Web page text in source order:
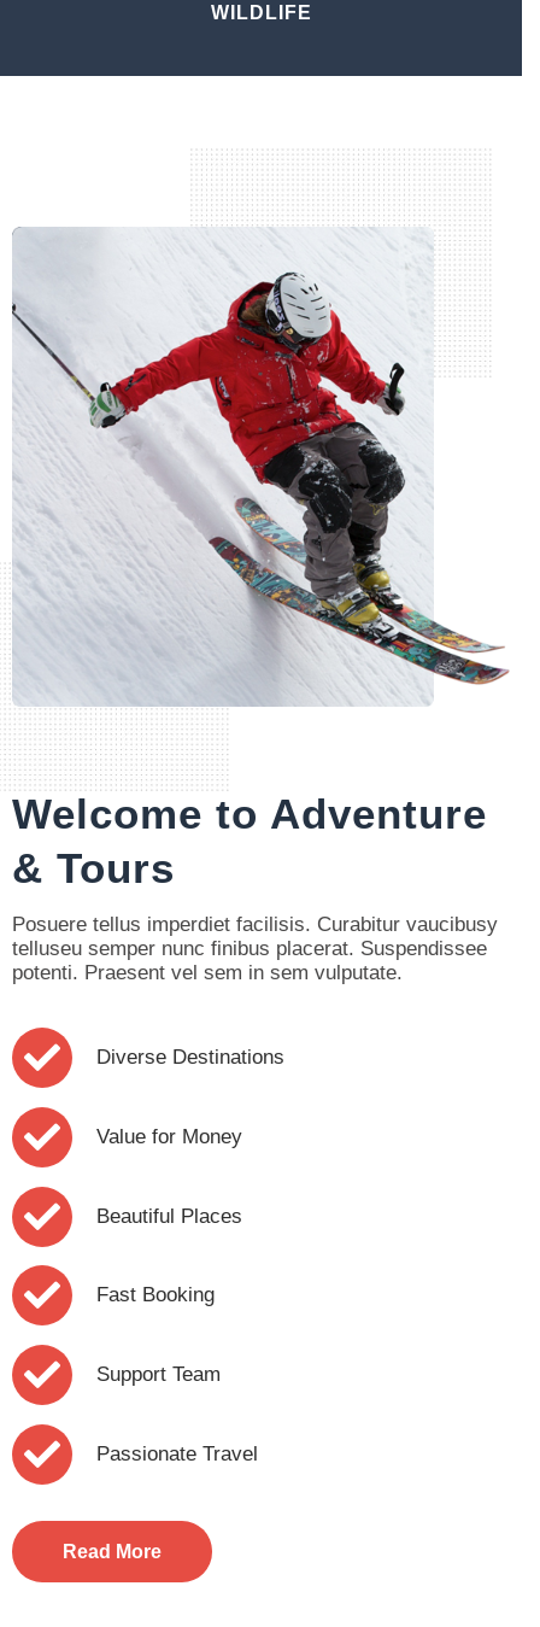
WILDLIFE
Our Introduction
Welcome to Adventure
& Tours
Posuere tellus imperdiet facilisis. Curabitur vaucibusy
telluseu semper nunc finibus placerat. Suspendissee
potenti. Praesent vel sem in sem vulputate.
Diverse Destinations
Value for Money
Beautiful Places
Fast Booking
Support Team
Passionate Travel
Read More